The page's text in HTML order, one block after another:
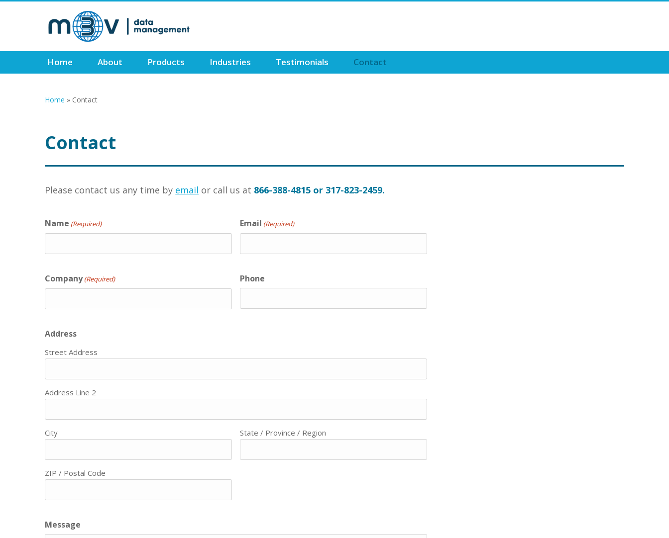
Home About Products Industries Testimonials Contact
Home » Contact
Contact
Please contact us any time by email or call us at 866-388-4815 or 317-823-2459.
Name (Required) Email (Required)
Company (Required) Phone
Address
Street Address
Address Line 2
City State / Province / Region
ZIP / Postal Code
Message